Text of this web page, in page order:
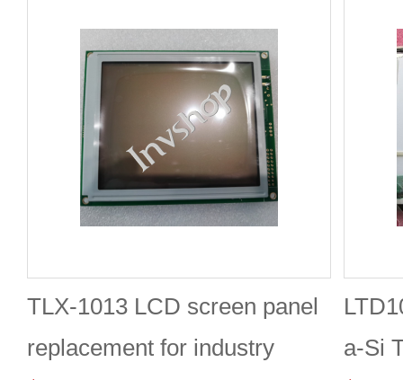
TLX-1013 LCD screen panel
replacement for industry
a-Si